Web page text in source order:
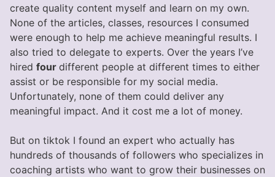
create quality content myself and learn on my own.
None of the articles, classes, resources I consumed
were enough to help me achieve meaningful results. I
also tried to delegate to experts. Over the years I’ve
hired four different people at different times to either
assist or be responsible for my social media.
Unfortunately, none of them could deliver any
meaningful impact. And it cost me a lot of money.
But on tiktok I found an expert who actually has
hundreds of thousands of followers who specializes in
coaching artists who want to grow their businesses on